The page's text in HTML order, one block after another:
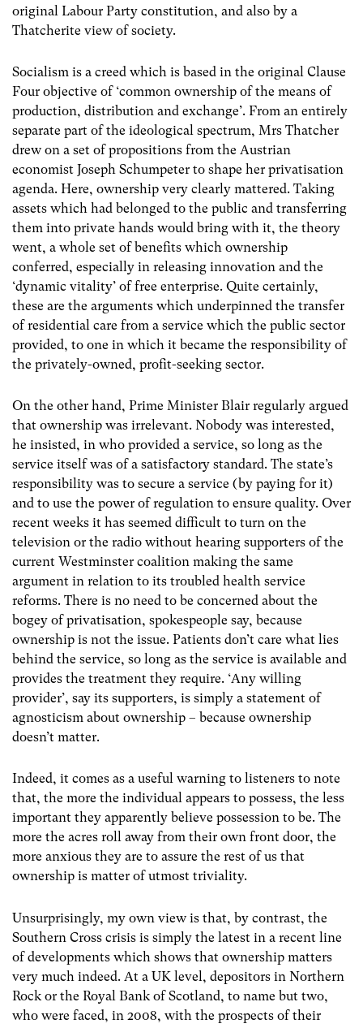
original Labour Party constitution, and also by a
Thatcherite view of society.
Socialism is a creed which is based in the original Clause
Four objective of ‘common ownership of the means of
production, distribution and exchange’. From an entirely
separate part of the ideological spectrum, Mrs Thatcher
drew on a set of propositions from the Austrian
economist Joseph Schumpeter to shape her privatisation
agenda. Here, ownership very clearly mattered. Taking
assets which had belonged to the public and transferring
them into private hands would bring with it, the theory
went, a whole set of benefits which ownership
conferred, especially in releasing innovation and the
‘dynamic vitality’ of free enterprise. Quite certainly,
these are the arguments which underpinned the transfer
of residential care from a service which the public sector
provided, to one in which it became the responsibility of
the privately-owned, profit-seeking sector.
On the other hand, Prime Minister Blair regularly argued
that ownership was irrelevant. Nobody was interested,
he insisted, in who provided a service, so long as the
service itself was of a satisfactory standard. The state’s
responsibility was to secure a service (by paying for it)
and to use the power of regulation to ensure quality. Over
recent weeks it has seemed difficult to turn on the
television or the radio without hearing supporters of the
current Westminster coalition making the same
argument in relation to its troubled health service
reforms. There is no need to be concerned about the
bogey of privatisation, spokespeople say, because
ownership is not the issue. Patients don’t care what lies
behind the service, so long as the service is available and
provides the treatment they require. ‘Any willing
provider’, say its supporters, is simply a statement of
agnosticism about ownership – because ownership
doesn’t matter.
Indeed, it comes as a useful warning to listeners to note
that, the more the individual appears to possess, the less
important they apparently believe possession to be. The
more the acres roll away from their own front door, the
more anxious they are to assure the rest of us that
ownership is matter of utmost triviality.
Unsurprisingly, my own view is that, by contrast, the
Southern Cross crisis is simply the latest in a recent line
of developments which shows that ownership matters
very much indeed. At a UK level, depositors in Northern
Rock or the Royal Bank of Scotland, to name but two,
who were faced, in 2008, with the prospects of their